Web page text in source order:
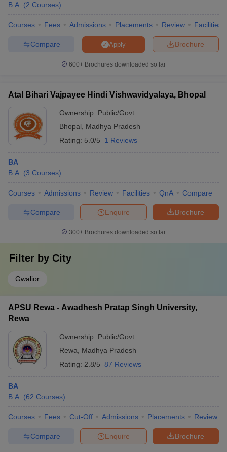
B.A. (2 Courses)
Courses Fees Admissions Placements Review Facilities
Brochure
Apply
Compare
600+ Brochures downloaded so far
Atal Bihari Vajpayee Hindi Vishwavidyalaya, Bhopal
Ownership: Public/Govt
Bhopal
Madhya Pradesh
Rating: 5.0/5 1 Reviews
BA
B.A. (3 Courses)
Courses Admissions Review Facilities QnA Compare
Brochure
Enquire
Compare
300+ Brochures downloaded so far
Filter by City
Gwalior
APSU Rewa - Awadhesh Pratap Singh University,
Rewa
Ownership: Public/Govt
Rewa
Madhya Pradesh
Rating: 2.8/5 87 Reviews
BA
B.A. (62 Courses)
Courses Fees Cut-Off Admissions Placements Review
Brochure
Enquire
Compare